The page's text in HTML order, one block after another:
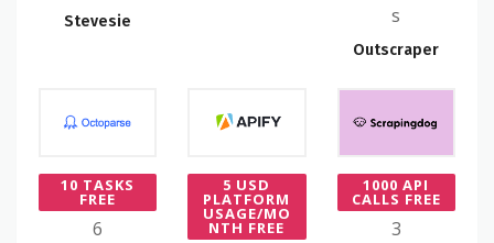
Stevesie
s
Outscraper
10 TASKS
FREE
6
5 USD
PLATFORM
USAGE/MO
NTH FREE
1000 API
CALLS FREE
3